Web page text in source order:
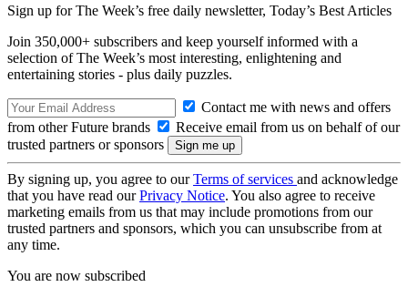
Sign up for The Week’s free daily newsletter, Today’s Best Articles
Join 350,000+ subscribers and keep yourself informed with a
selection of The Week’s most interesting, enlightening and
entertaining stories - plus daily puzzles.
Contact me with news and offers
from other Future brands
Receive email from us on behalf of our
trusted partners or sponsors
By signing up, you agree to ourTerms of services and acknowledge
that you have read ourPrivacy Notice. You also agree to receive
marketing emails from us that may include promotions from our
trusted partners and sponsors, which you can unsubscribe from at
any time.
You are now subscribed